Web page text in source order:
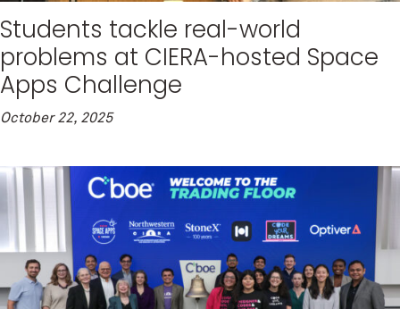
Students tackle real-world
problems at CIERA-hosted Space
Apps Challenge
October 22, 2025